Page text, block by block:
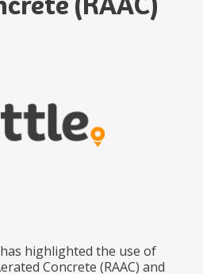
(RAAC)
highlighted the use of
Concrete (RAAC) and